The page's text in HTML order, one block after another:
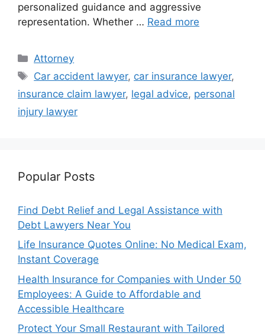
personalized guidance and aggressive
representation. Whether … Read more
Categories
Attorney
Tags
Car accident lawyer, car insurance lawyer,
insurance claim lawyer, legal advice, personal
injury lawyer
Popular Posts
Find Debt Relief and Legal Assistance with
Debt Lawyers Near You
Life Insurance Quotes Online: No Medical Exam,
Instant Coverage
Health Insurance for Companies with Under 50
Employees: A Guide to Affordable and
Accessible Healthcare
Protect Your Small Restaurant with Tailored